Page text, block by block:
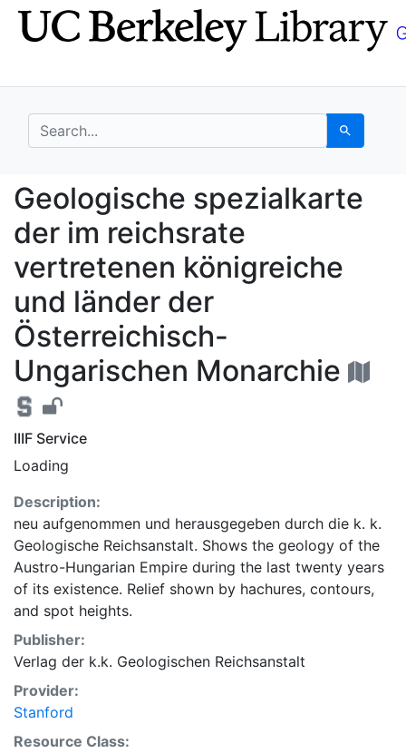
Skip
to
Skip to
main
search for Search
Geologische
Geologische spezialkarte
der im reichsrate
vertretenen königreiche
und länder der
Österreichisch-
Ungarischen Monarchie
IIIF Service
Loading
Description:
neu aufgenommen und herausgegeben durch die k. k.
Geologische Reichsanstalt. Shows the geology of the
Austro-Hungarian Empire during the last twenty years
of its existence. Relief shown by hachures, contours,
and spot heights.
Publisher:
Verlag der k.k. Geologischen Reichsanstalt
Provider:
Stanford
Resource Class: